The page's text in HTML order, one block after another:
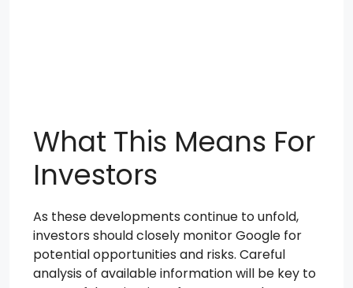
What This Means For
Investors
As these developments continue to unfold,
investors should closely monitor Google for
potential opportunities and risks. Careful
analysis of available information will be key to